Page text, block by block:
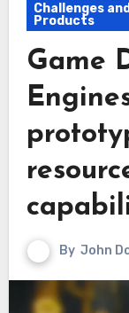
Challenges
Products
Game
By John